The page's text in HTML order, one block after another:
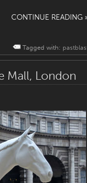
CONTINUE READING
Tagged with:
Mall, London